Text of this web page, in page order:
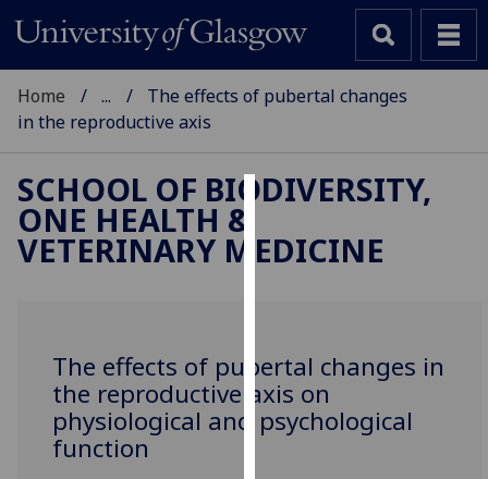
We
improve
user
experience
Home ...
The effects of pubertal changes
in the reproductive axis
SCHOOL OF BIODIVERSITY,
ONE HEALTH &
VETERINARY MEDICINE
The effects of pubertal changes in
the reproductive axis on
physiological and psychological
function